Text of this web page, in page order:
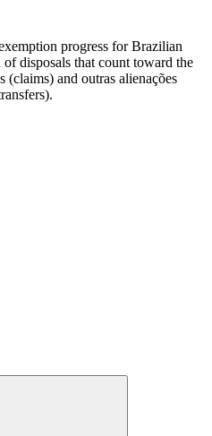
progress for Brazilian
disposals that count toward the
and outras alienações